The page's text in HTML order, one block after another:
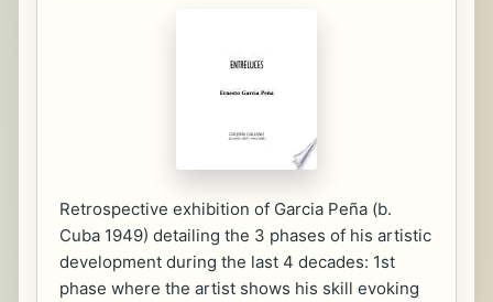
Retrospective exhibition of Garcia Peña (b.
Cuba 1949) detailing the 3 phases of his artistic
development during the last 4 decades: 1st
phase where the artist shows his skill evoking